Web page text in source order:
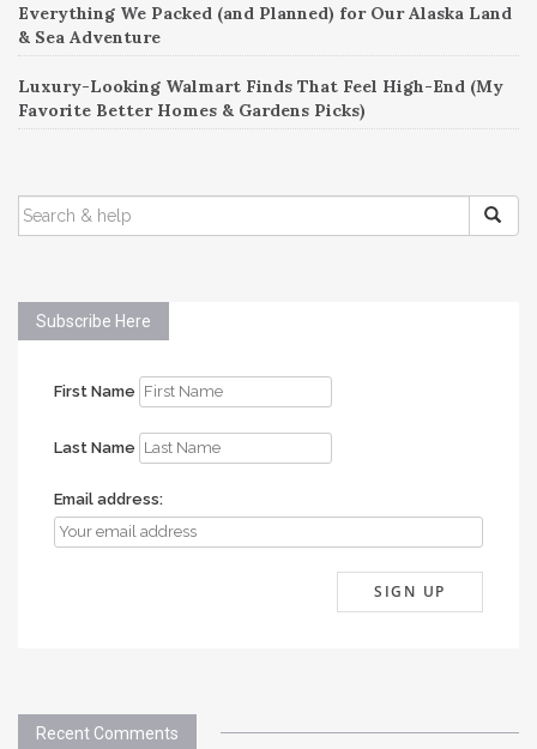
Everything We Packed (and Planned) for Our Alaska Land
& Sea Adventure
Luxury-Looking Walmart Finds That Feel High-End (My
Favorite Better Homes & Gardens Picks)
SEARCH
FOR:
Subscribe Here
First Name
Last Name
Email address:
Recent Comments